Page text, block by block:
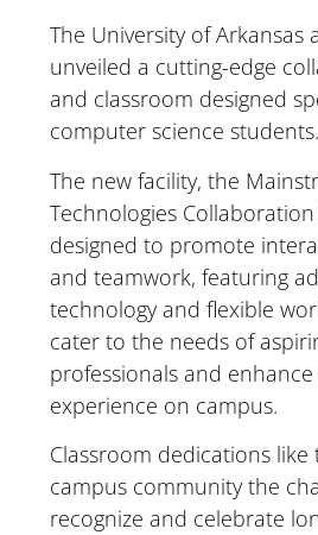
The University of Arkansas
unveiled a cutting-edge
and classroom designed
computer science students.
The new facility, the
Technologies
designed to promote
and teamwork, featuring
technology and flexible
cater to the needs of
professionals and
experience on campus.
Classroom dedications like
campus community the
recognize and celebrate